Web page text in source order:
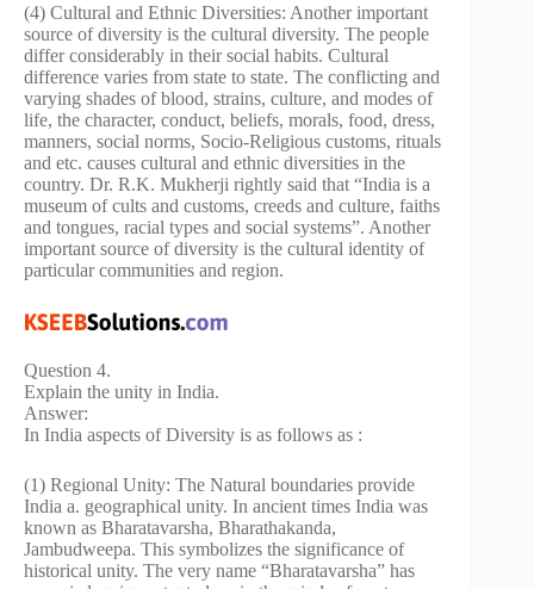
(4) Cultural and Ethnic Diversities: Another important
source of diversity is the cultural diversity. The people
differ considerably in their social habits. Cultural
difference varies from state to state. The conflicting and
varying shades of blood, strains, culture, and modes of
life, the character, conduct, beliefs, morals, food, dress,
manners, social norms, Socio-Religious customs, rituals
and etc. causes cultural and ethnic diversities in the
country. Dr. R.K. Mukherji rightly said that “India is a
museum of cults and customs, creeds and culture, faiths
and tongues, racial types and social systems”. Another
important source of diversity is the cultural identity of
particular communities and region.
Question 4.
Explain the unity in India.
Answer:
In India aspects of Diversity is as follows as :
(1) Regional Unity: The Natural boundaries provide
India a. geographical unity. In ancient times India was
known as Bharatavarsha, Bharathakanda,
Jambudweepa. This symbolizes the significance of
historical unity. The very name “Bharatavarsha” has